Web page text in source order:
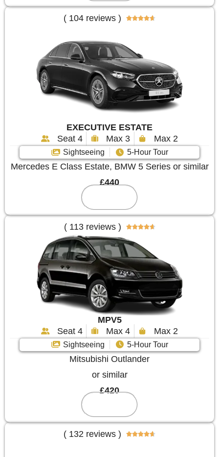
( 104 reviews ) 
EXECUTIVE ESTATE
Seat 4
Max 3 Max 2
Sightseeing 5-Hour Tour
Mercedes E Class Estate, BMW 5 Series or similar
£440
( 113 reviews ) 
MPV5
Seat 4
Max 4 Max 2
Sightseeing 5-Hour Tour
Mitsubishi Outlander
or similar
£420
( 132 reviews ) 